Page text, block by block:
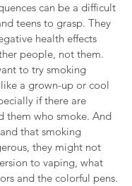
can be a difficult
teens to grasp. They
health effects
people, not them.
to try smoking
a grown-up or cool
if there are
them who smoke. And
that smoking
they might not
to vaping, what
and the colorful pens.